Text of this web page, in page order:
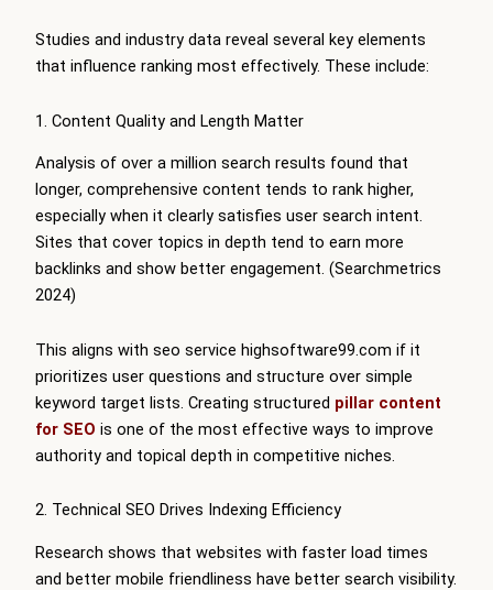
Studies and industry data reveal several key elements
that influence ranking most effectively. These include:
1. Content Quality and Length Matter
Analysis of over a million search results found that
longer, comprehensive content tends to rank higher,
especially when it clearly satisfies user search intent.
Sites that cover topics in depth tend to earn more
backlinks and show better engagement. (Searchmetrics
2024)
This aligns with seo service highsoftware99.com if it
prioritizes user questions and structure over simple
keyword target lists. Creating structured pillar content
for SEO is one of the most effective ways to improve
authority and topical depth in competitive niches.
2. Technical SEO Drives Indexing Efficiency
Research shows that websites with faster load times
and better mobile friendliness have better search visibility.